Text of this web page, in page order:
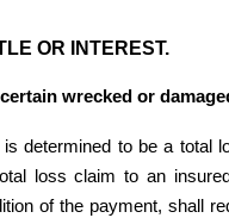
OR INTEREST.
wrecked or
determined to be a total
loss claim to an
of the payment, shall